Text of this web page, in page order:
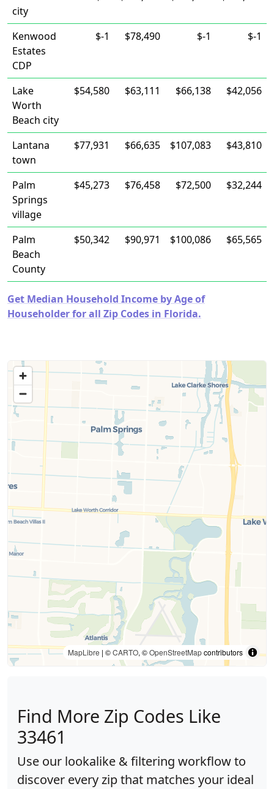
city
Kenwood
Estates
CDP
$-1 $78,490 $-1 $-1
Lake
Worth
Beach city
$54,580 $63,111 $66,138 $42,056
Lantana
town
$77,931 $66,635 $107,083 $43,810
Palm
Springs
village
$45,273 $76,458 $72,500 $32,244
Palm
Beach
County
$50,342 $90,971 $100,086 $65,565
Get Median Household Income by Age of
Householder for all Zip Codes in Florida.
MapLibre | ©CARTO, ©OpenStreetMapcontributors
Find More Zip Codes Like
33461
Use our lookalike & filtering workflow to
discover every zip that matches your ideal